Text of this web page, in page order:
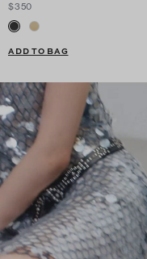
$350
ADD TO BAG